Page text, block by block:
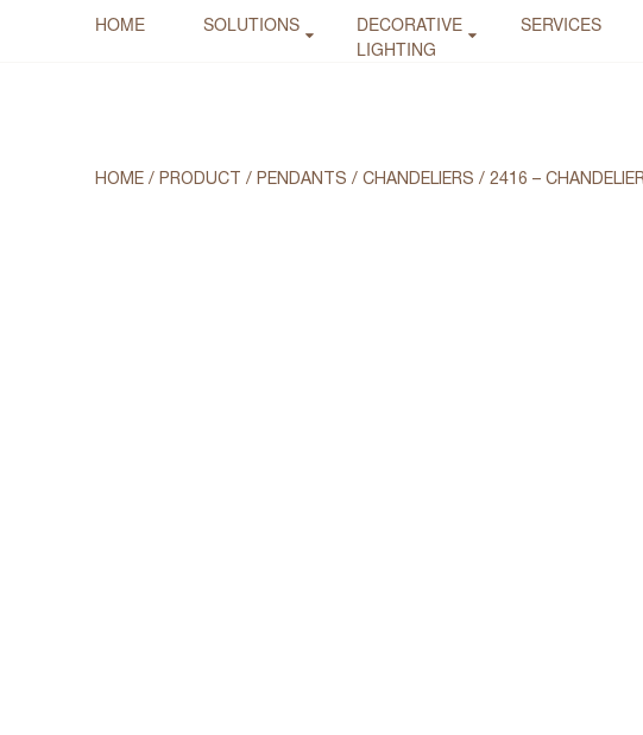
HOME SOLUTIONS
DECORATIVE
LIGHTING
SERVICES
HOME / PRODUCT / PENDANTS / CHANDELIERS / 2416 –